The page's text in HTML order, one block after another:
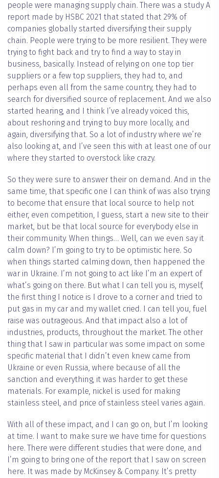
people were managing supply chain. There was a study A
report made by HSBC 2021 that stated that 29% of
companies globally started diversifying their supply
chain. People were trying to be more resilient. They were
trying to fight back and try to find a way to stay in
business, basically. Instead of relying on one top tier
suppliers or a few top suppliers, they had to, and
perhaps even all from the same country, they had to
search for diversified source of replacement. And we also
started hearing, and I think I’ve already voiced this,
about reshoring and trying to buy more locally, and
again, diversifying that. So a lot of industry where we’re
also looking at, and I’ve seen this with at least one of our
where they started to overstock like crazy.
So they were sure to answer their on demand. And in the
same time, that specific one I can think of was also trying
to become that ensure that local source to help not
either, even competition, I guess, start a new site to their
market, but be that local source for everybody else in
their community. When things… Well, can we even say it
calm down? I’m going to try to be optimistic here. So
when things started calming down, then happened the
war in Ukraine. I’m not going to act like I’m an expert of
what’s going on there. But what I can tell you is, myself,
the first thing I notice is I drove to a corner and tried to
put gas in my car and my wallet cried. I can tell you, fuel
raise was outrageous. And that impact also a lot of
industries, products, throughout the market. The other
thing that I saw in particular was some impact on some
specific material that I didn’t even knew came from
Ukraine or even Russia, where because of all the
sanction and everything, it was harder to get these
materials. For example, nickel is used for making
stainless steel, and price of stainless steel varies again.
With all of these impact, and I can go on, but I’m looking
at time. I want to make sure we have time for questions
here. There were different studies that were done, and
I’m going to bring one of the report that I saw on screen
here. It was made by McKinsey & Company. It’s pretty